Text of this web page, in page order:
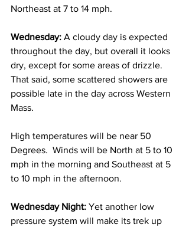
Northeast at 7 to 14 mph.
Wednesday: A cloudy day is expected
throughout the day, but overall it looks
dry, except for some areas of drizzle.
That said, some scattered showers are
possible late in the day across Western
Mass.
High temperatures will be near 50
Degrees.  Winds will be North at 5 to 10
mph in the morning and Southeast at 5
to 10 mph in the afternoon.
Wednesday Night: Yet another low
pressure system will make its trek up